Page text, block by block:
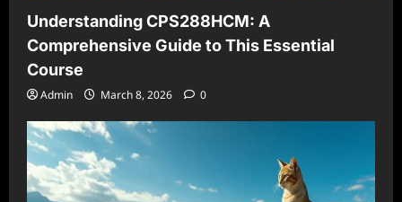
Understanding CPS288HCM: A
Comprehensive Guide to This Essential
Course
Admin March 8, 2026 0